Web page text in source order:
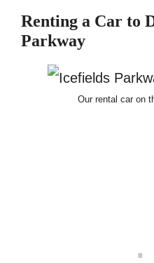
Renting a Car to
Parkway
Our rental car on